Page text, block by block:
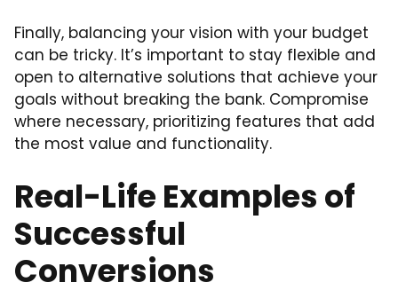
Finally, balancing your vision with your budget
can be tricky. It’s important to stay flexible and
open to alternative solutions that achieve your
goals without breaking the bank. Compromise
where necessary, prioritizing features that add
the most value and functionality.
Real-Life Examples of
Successful
Conversions